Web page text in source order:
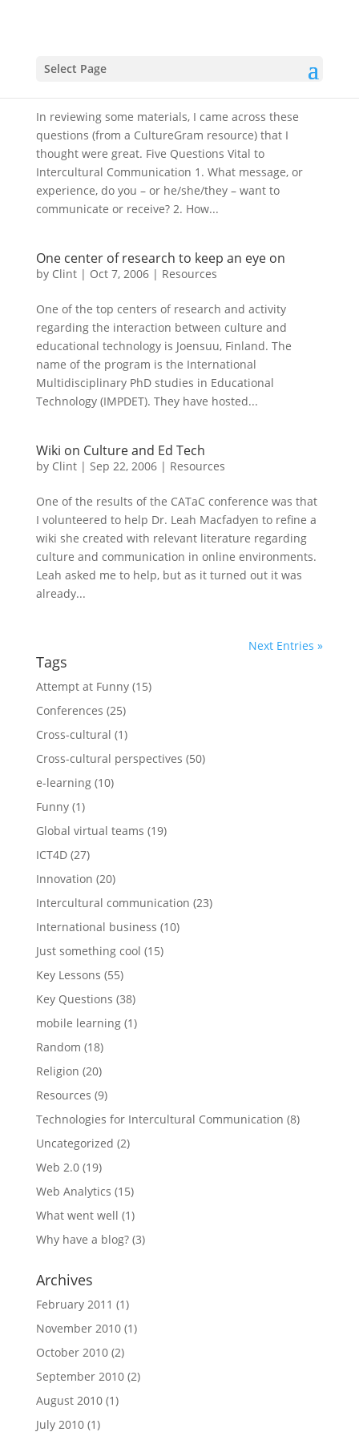
Select Page
Commnication
In reviewing some materials, I came across these
questions (from a CultureGram resource) that I
thought were great. Five Questions Vital to
Intercultural Communication 1. What message, or
experience, do you – or he/she/they – want to
communicate or receive? 2. How...
One center of research to keep an eye on
by Clint| Oct 7, 2006| Resources
One of the top centers of research and activity
regarding the interaction between culture and
educational technology is Joensuu, Finland. The
name of the program is the International
Multidisciplinary PhD studies in Educational
Technology (IMPDET). They have hosted...
Wiki on Culture and Ed Tech
by Clint| Sep 22, 2006| Resources
One of the results of the CATaC conference was that
I volunteered to help Dr. Leah Macfadyen to refine a
wiki she created with relevant literature regarding
culture and communication in online environments.
Leah asked me to help, but as it turned out it was
already...
Next Entries »
Tags
Attempt at Funny(15)
Conferences (25)
Cross-cultural (1)
Cross-cultural perspectives (50)
e-learning(10)
Funny(1)
Global virtual teams (19)
ICT4D(27)
Innovation (20)
Intercultural communication (23)
International business (10)
Just something cool (15)
Key Lessons (55)
Key Questions (38)
mobile learning(1)
Random (18)
Religion (20)
Resources (9)
Technologies for Intercultural Communication (8)
Uncategorized (2)
Web 2.0(19)
Web Analytics (15)
What went well (1)
Why have a blog?(3)
Archives
February 2011 (1)
November 2010(1)
October 2010(2)
September 2010(2)
August 2010(1)
July 2010(1)